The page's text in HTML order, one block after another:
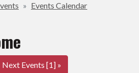
Events Calendar
Next Events [1] »